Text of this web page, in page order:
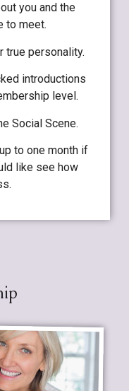
you and the
to meet.
true personality.
introductions
level.
Social Scene.
to one month if
like see how